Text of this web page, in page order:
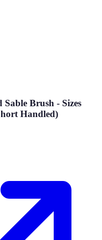
Brush - Sizes
Handled)